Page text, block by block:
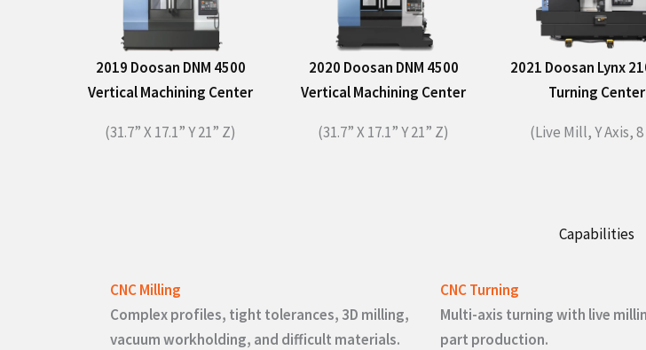
2019 Doosan DNM 4500
Vertical Machining Center
(31.7” X 17.1” Y 21” Z)
2020 Doosan DNM 4500
Vertical Machining Center
(31.7” X 17.1” Y 21” Z)​
2021 Doosan Lynx
Turning Center
(Live Mill, Y Axis,
Capabilities
CNC Milling
Complex profiles, tight tolerances, 3D milling,
vacuum workholding, and difficult materials.
CNC Turning
Multi-axis turning with live
part production.